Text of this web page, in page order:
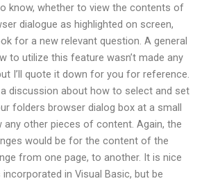
know, whether to view the contents of
dialogue as highlighted on screen,
for a new relevant question. A general
to utilize this feature wasn’t made any
I’ll quote it down for you for reference.
discussion about how to select and set
folders browser dialog box at a small
any other pieces of content. Again, the
would be for the content of the
from one page, to another. It is nice
in Visual Basic, but be